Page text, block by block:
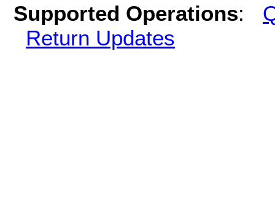
Supported Operations:
Return Updates